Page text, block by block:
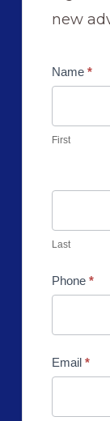
new
Contact
Name *
First
Last
Phone *
Email *